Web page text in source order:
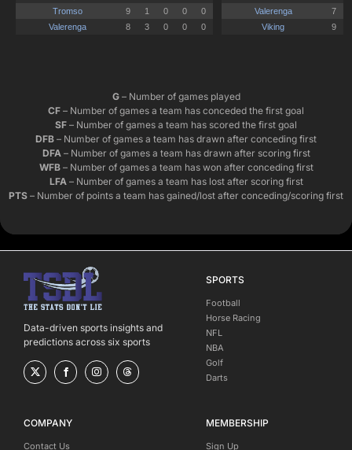
G– Number of games played
CF – Number of games a team has conceded the first goal
SF – Number of games a team has scored the first goal
DFB – Number of games a team has drawn after conceding first
DFA – Number of games a team has drawn after scoring first
WFB– Number of games a team has won after conceding first
LFA – Number of games a team has lost after scoring first
PTS – Number of points a team has gained/lost after conceding/scoring first
Data-driven sports insights and
predictions across six sports
SPORTS
Football
Horse Racing
NFL
NBA
Golf
Darts
COMPANY
Contact Us
MEMBERSHIP
Sign Up